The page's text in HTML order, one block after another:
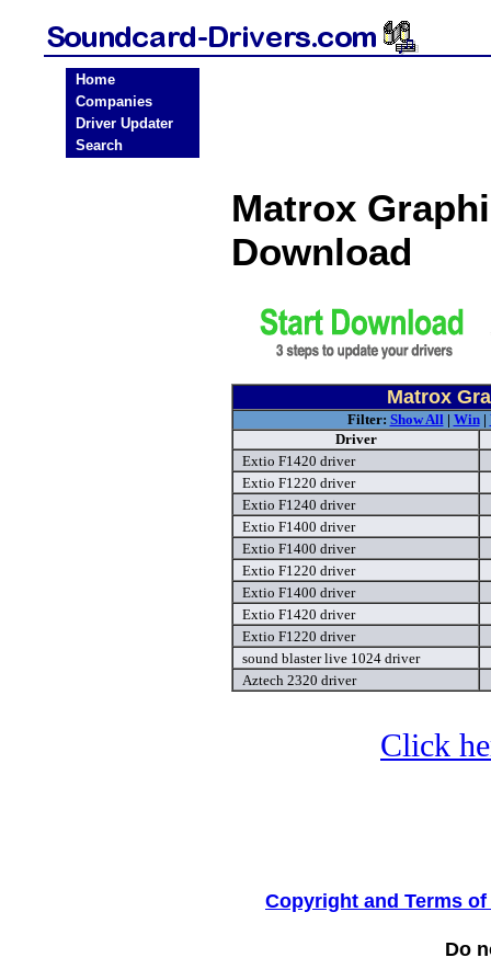
Home
Companies
Driver Updater
Search
Matrox
Download
Matrox
Filter: Show All| Win|
Driver
Extio F1420 driver
Extio F1220 driver
Extio F1240 driver
Extio F1400 driver
Extio F1400 driver
Extio F1220 driver
Extio F1400 driver
Extio F1420 driver
Extio F1220 driver
sound blaster live 1024 driver
Aztech 2320 driver
Click
Copyright and Terms of
Do